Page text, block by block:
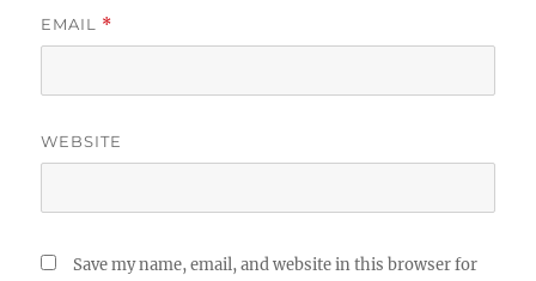
EMAIL *
WEBSITE
Save my name, email, and website in this browser for